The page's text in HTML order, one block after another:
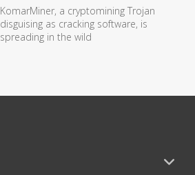
KomarMiner, a cryptomining Trojan
disguising as cracking software, is
spreading in the wild